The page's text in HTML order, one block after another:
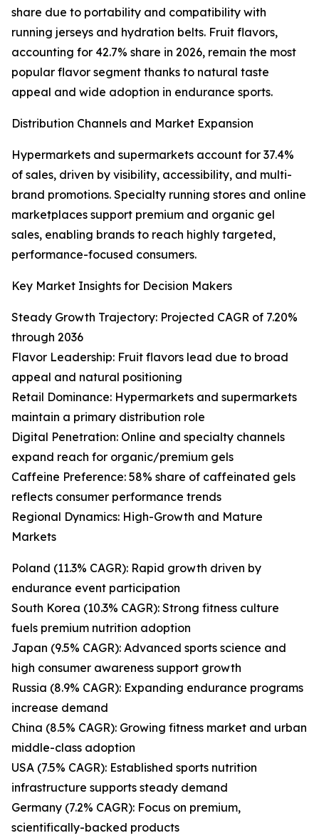
share due to portability and compatibility with
running jerseys and hydration belts. Fruit flavors,
accounting for 42.7% share in 2026, remain the most
popular flavor segment thanks to natural taste
appeal and wide adoption in endurance sports.
Distribution Channels and Market Expansion
Hypermarkets and supermarkets account for 37.4%
of sales, driven by visibility, accessibility, and multi-
brand promotions. Specialty running stores and online
marketplaces support premium and organic gel
sales, enabling brands to reach highly targeted,
performance-focused consumers.
Key Market Insights for Decision Makers
Steady Growth Trajectory: Projected CAGR of 7.20%
through 2036
Flavor Leadership: Fruit flavors lead due to broad
appeal and natural positioning
Retail Dominance: Hypermarkets and supermarkets
maintain a primary distribution role
Digital Penetration: Online and specialty channels
expand reach for organic/premium gels
Caffeine Preference: 58% share of caffeinated gels
reflects consumer performance trends
Regional Dynamics: High-Growth and Mature
Markets
Poland (11.3% CAGR): Rapid growth driven by
endurance event participation
South Korea (10.3% CAGR): Strong fitness culture
fuels premium nutrition adoption
Japan (9.5% CAGR): Advanced sports science and
high consumer awareness support growth
Russia (8.9% CAGR): Expanding endurance programs
increase demand
China (8.5% CAGR): Growing fitness market and urban
middle-class adoption
USA (7.5% CAGR): Established sports nutrition
infrastructure supports steady demand
Germany (7.2% CAGR): Focus on premium,
scientifically-backed products